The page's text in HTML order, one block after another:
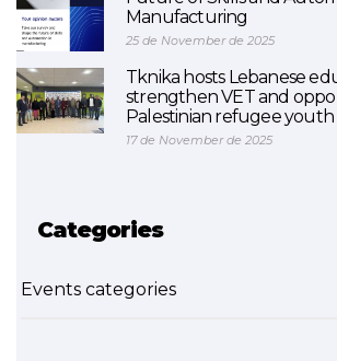
Manufacturing
25 de November de 2025
Tknika hosts Lebanese
strengthen VET and
Palestinian refugee youth
17 de November de 2025
Categories
Events categories